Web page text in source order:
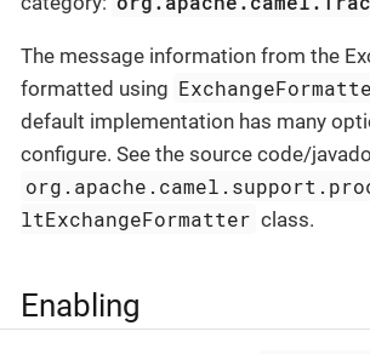
The message information from the
formatted using
default implementation has many
configure. See the source code/
ltExchangeFormatter class.
Enabling